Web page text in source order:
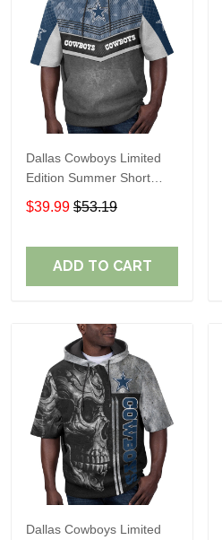
Dallas Cowboys Limited
Edition Summer Short
Sleeve Pullover Hoodie
$39.99 $53.19
ADD TO CART
Dallas Cowboys Limited